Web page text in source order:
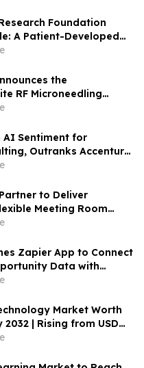
Foundation
A Patient-Developed
Access to CHM
the
RF Microneedling
Pro
AI Sentiment for
Outranks Accenture,
AI Brand
to Deliver
Meeting Room
Zapier App to Connect
Data with
Market Worth
2032 | Rising from USD
at a CAGR of 8.6%